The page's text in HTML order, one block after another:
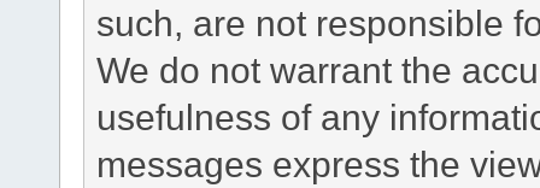
such, are not responsible
We do not warrant the
usefulness of any
messages express the